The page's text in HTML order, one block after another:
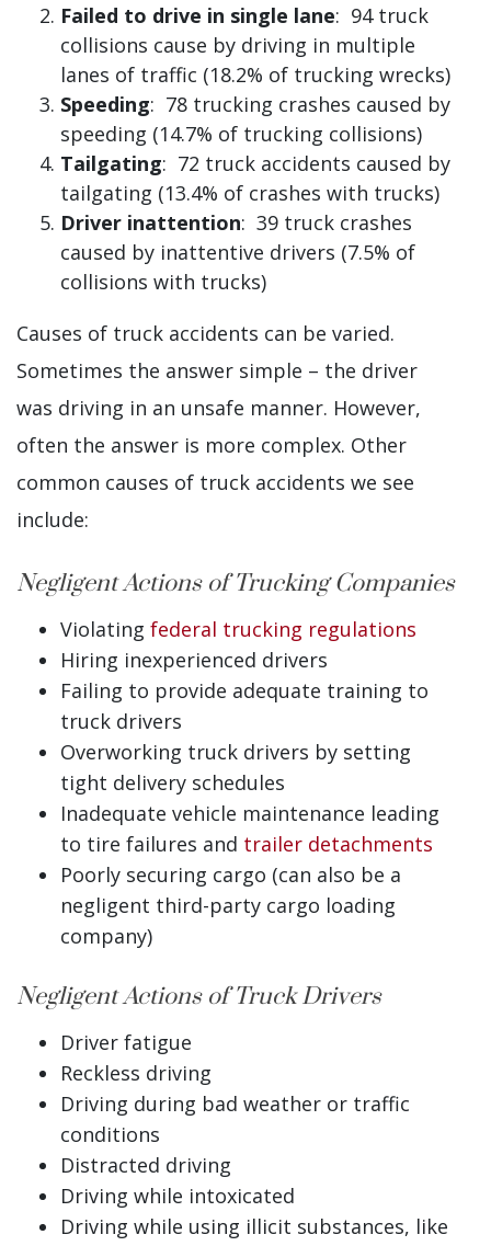
Failed to drive in single lane: 94 truck
collisions cause by driving in multiple
lanes of traffic (18.2% of trucking wrecks)
Speeding: 78 trucking crashes caused by
speeding (14.7% of trucking collisions)
Tailgating: 72 truck accidents caused by
tailgating (13.4% of crashes with trucks)
Driver inattention: 39 truck crashes
caused by inattentive drivers (7.5% of
collisions with trucks)
Causes of truck accidents can be varied.
Sometimes the answer simple – the driver
was driving in an unsafe manner. However,
often the answer is more complex. Other
common causes of truck accidents we see
include:
Negligent Actions of Trucking Companies
Violating federal trucking regulations
Hiring inexperienced drivers
Failing to provide adequate training to
truck drivers
Overworking truck drivers by setting
tight delivery schedules
Inadequate vehicle maintenance leading
to tire failures and trailer detachments
Poorly securing cargo (can also be a
negligent third-party cargo loading
company)
Negligent Actions of Truck Drivers
Driver fatigue
Reckless driving
Driving during bad weather or traffic
conditions
Distracted driving
Driving while intoxicated
Driving while using illicit substances, like